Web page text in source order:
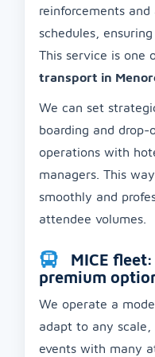
reinforcements
schedules,
This service is one
transport in
We can set
boarding and
operations with
managers. This
smoothly and
attendee volumes.
MICE
premium
We operate a
adapt to any
events with many